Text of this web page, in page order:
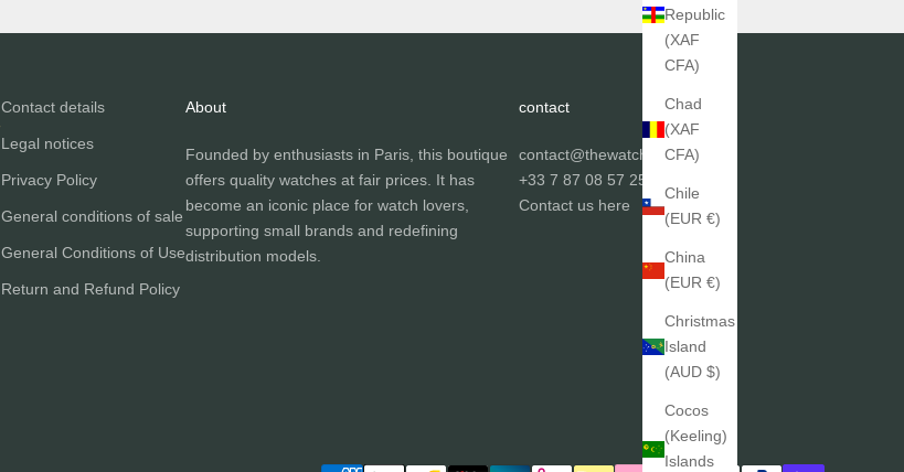
Republic
(XAF
CFA)
Chad
(XAF
CFA)
Chile
(EUR €)
China
(EUR €)
Christmas
Island
(AUD $)
Cocos
(Keeling)
Islands
Contact details
Legal notices
Privacy Policy
General conditions of sale
General Conditions of Use
Return and Refund Policy
About
Founded by enthusiasts in Paris, this boutique
offers quality watches at fair prices. It has
become an iconic place for watch lovers,
supporting small brands and redefining
distribution models.
contact
contact@thewatchgallery.fr
+33 7 87 08 57 25
Contact us here